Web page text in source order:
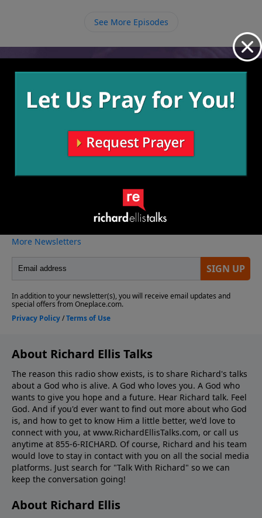
See More Episodes
Video from Richard Ellis
More Video
About Richard Ellis Talks
The reason this radio show exists, is to share Richard's talks
about a God who is alive. A God who loves you. A God who
wants to give you hope and a future. Hear Richard talk. Feel
God. And if you'd ever want to ﬁnd out more about who God
is, and how to get to know Him a little better, we'd love to
connect with you, at www.RichardEllisTalks.com, or call us
anytime at 855-6-RICHARD. Of course, Richard and his team
would love to stay in contact with you on all the social media
platforms. Just search for "Talk With Richard" so we can
keep the conversation going!
About Richard Ellis